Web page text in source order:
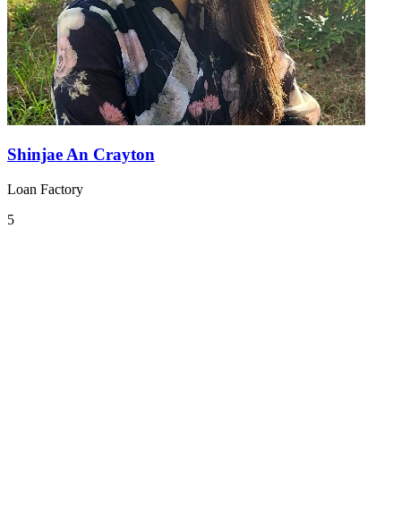
Shinjae An Crayton
Loan Factory
5